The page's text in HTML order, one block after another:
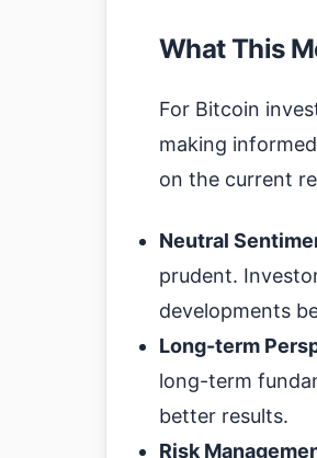
What This
For Bitcoin
making
on the current
Neutral
prudent.
developments
Long-term
long-term
better results.
Risk